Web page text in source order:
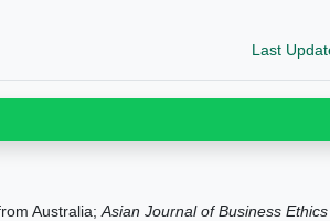
Last
Australia; Asian Journal of Business Ethics